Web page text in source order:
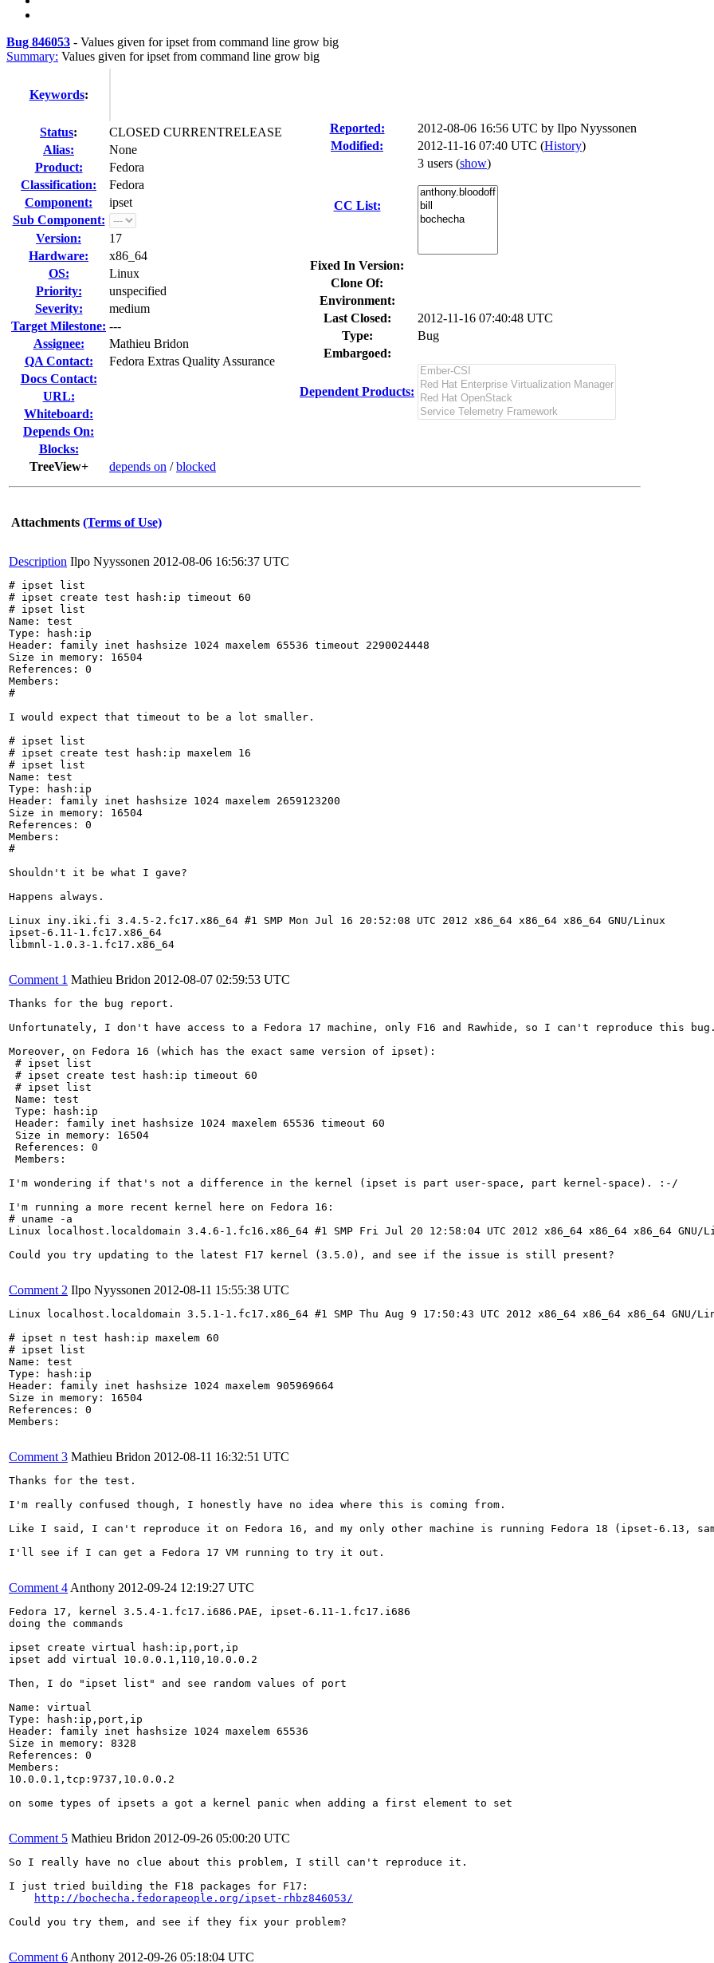
Bug 846053 - Values given for ipset from command line grow big
Summary: Values given for ipset from command line grow big
Keywords:
Status:
CLOSED CURRENTRELEASE
Alias:
None
Product:
Fedora
Classification:
Fedora
Component:
ipset
Sub Component:
Version:
17
Hardware:
x86_64
OS:
Linux
Priority:
unspecified
Severity:
medium
Target Milestone: ---
Assignee:
Mathieu Bridon
QA Contact:
Fedora Extras Quality Assurance
Docs Contact:
URL:
Whiteboard:
Depends On:
Blocks:
TreeView+
depends on /blocked
Reported: 2012-08-06 16:56 UTC by Ilpo Nyyssonen
Modified:
2012-11-16 07:40 UTC (History)
CC List:
3 users (show)
Fixed In Version:
Clone Of:
Environment:
Last Closed:
2012-11-16 07:40:48 UTC
Type:
Bug
Embargoed:
Dependent Products:
Attachments (Terms of Use)
Description Ilpo Nyyssonen 2012-08-06 16:56:37 UTC
# ipset list
# ipset create test hash:ip timeout 60
# ipset list
Name: test
Type: hash:ip
Header: family inet hashsize 1024 maxelem 65536 timeout 2290024448
Size in memory: 16504
References: 0
Members:
#
I would expect that timeout to be a lot smaller.
# ipset list
# ipset create test hash:ip maxelem 16
# ipset list
Name: test
Type: hash:ip
Header: family inet hashsize 1024 maxelem 2659123200
Size in memory: 16504
References: 0
Members:
#
Shouldn't it be what I gave?
Happens always.
Linux iny.iki.fi 3.4.5-2.fc17.x86_64 #1 SMP Mon Jul 16 20:52:08 UTC 2012 x86_64 x86_64 x86_64 GNU/Linux
ipset-6.11-1.fc17.x86_64
libmnl-1.0.3-1.fc17.x86_64
Comment 1 Mathieu Bridon 2012-08-07 02:59:53 UTC
Thanks for the bug report.
Unfortunately, I don't have access to a Fedora 17 machine, only F16 and Rawhide, so I can't reproduce this bug.
Moreover, on Fedora 16 (which has the exact same version of ipset):
# ipset list
# ipset create test hash:ip timeout 60
# ipset list
Name: test
Type: hash:ip
Header: family inet hashsize 1024 maxelem 65536 timeout 60
Size in memory: 16504
References: 0
Members:
I'm wondering if that's not a difference in the kernel (ipset is part user-space, part kernel-space). :-/
I'm running a more recent kernel here on Fedora 16:
# uname -a
Linux localhost.localdomain 3.4.6-1.fc16.x86_64 #1 SMP Fri Jul 20 12:58:04 UTC 2012 x86_64 x86_64 x86_64 GNU/
Could you try updating to the latest F17 kernel (3.5.0), and see if the issue is still present?
Comment 2 Ilpo Nyyssonen 2012-08-11 15:55:38 UTC
Linux localhost.localdomain 3.5.1-1.fc17.x86_64 #1 SMP Thu Aug 9 17:50:43 UTC 2012 x86_64 x86_64 x86_64 GNU/
# ipset n test hash:ip maxelem 60
# ipset list
Name: test
Type: hash:ip
Header: family inet hashsize 1024 maxelem 905969664
Size in memory: 16504
References: 0
Members:
Comment 3 Mathieu Bridon 2012-08-11 16:32:51 UTC
Thanks for the test.
I'm really confused though, I honestly have no idea where this is coming from.
Like I said, I can't reproduce it on Fedora 16, and my only other machine is running Fedora 18 (ipset-6.13,
I'll see if I can get a Fedora 17 VM running to try it out.
Comment 4 Anthony 2012-09-24 12:19:27 UTC
Fedora 17, kernel 3.5.4-1.fc17.i686.PAE, ipset-6.11-1.fc17.i686
doing the commands
ipset create virtual hash:ip,port,ip
ipset add virtual 10.0.0.1,110,10.0.0.2
Then, I do "ipset list" and see random values of port
Name: virtual
Type: hash:ip,port,ip
Header: family inet hashsize 1024 maxelem 65536
Size in memory: 8328
References: 0
Members:
10.0.0.1,tcp:9737,10.0.0.2
on some types of ipsets a got a kernel panic when adding a first element to set
Comment 5 Mathieu Bridon 2012-09-26 05:00:20 UTC
So I really have no clue about this problem, I still can't reproduce it.
I just tried building the F18 packages for F17:
http://bochecha.fedorapeople.org/ipset-rhbz846053/
Could you try them, and see if they fix your problem?
Comment 6 Anthony 2012-09-26 05:18:04 UTC